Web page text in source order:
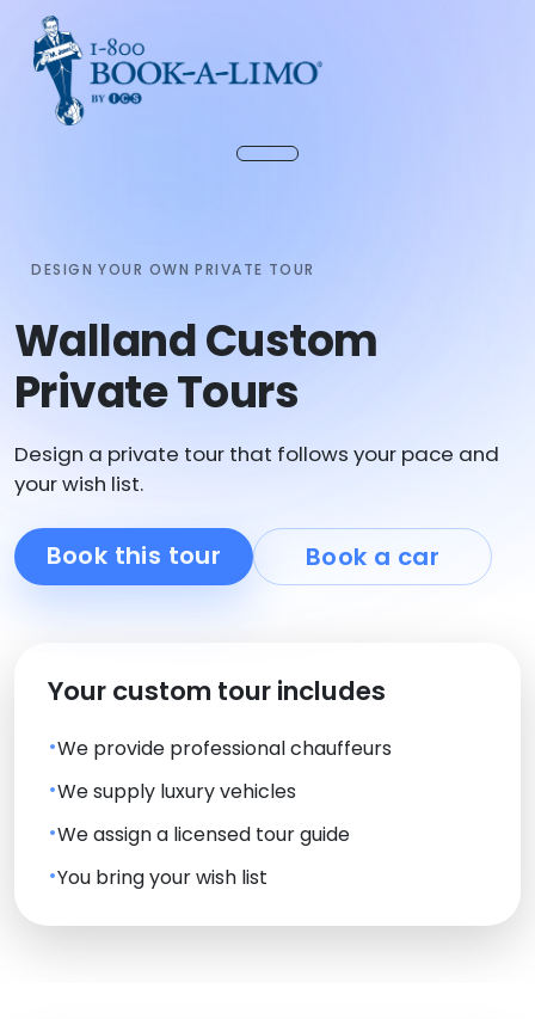
DESIGN YOUR OWN PRIVATE TOUR
Walland Custom
Private Tours
Design a private tour that follows your pace and
your wish list.
Book this tour Book a car
Your custom tour includes
We provide professional chauffeurs
We supply luxury vehicles
We assign a licensed tour guide
You bring your wish list